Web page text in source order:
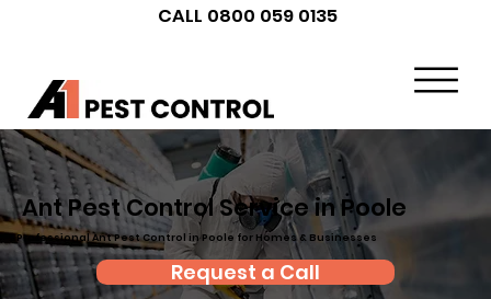
CALL 0800 059 0135
Ant Pest Control Service in Poole
Professional Ant Pest Control in Poole for Homes & Businesses
Request a Call